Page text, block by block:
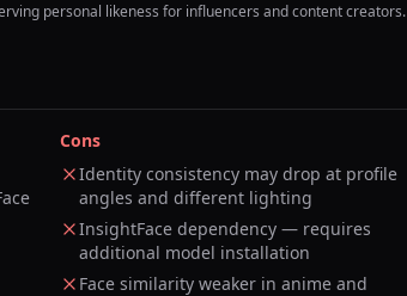
personal likeness for influencers and content creators.
Cons
Identity consistency may drop at profile
angles and different lighting
InsightFace dependency — requires
additional model installation
Face similarity weaker in anime and